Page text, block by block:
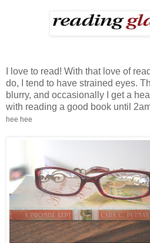
I love to read! With that love of
do, I tend to have strained eyes.
blurry, and occasionally I get a
with reading a good book until
hee hee